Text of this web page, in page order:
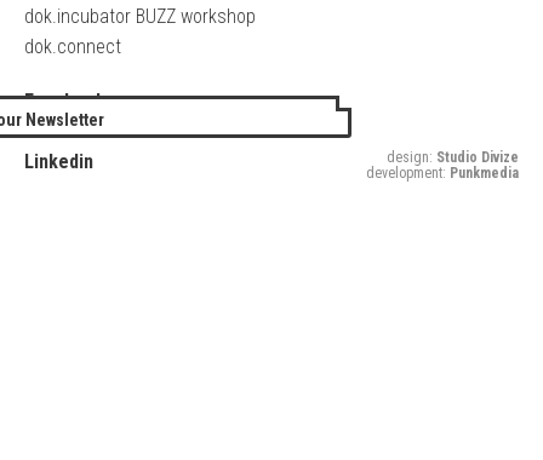
dok.incubator BUZZ workshop
dok.connect
Facebook
Twitter
Linkedin
Newsletter
design: Studio Divize
development: Punkmedia